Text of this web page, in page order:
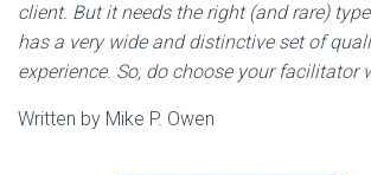
client. But it needs the right (and rare)
has a very wide and distinctive set of
experience. So, do choose your facilitator
Written by Mike P. Owen